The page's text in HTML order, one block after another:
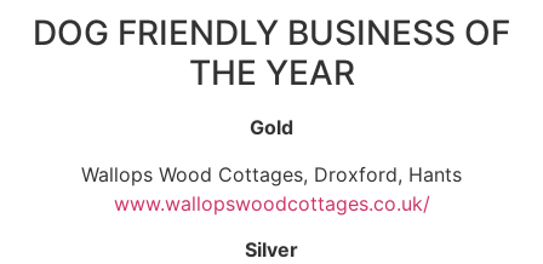
DOG FRIENDLY BUSINESS OF
THE YEAR
Gold
Wallops Wood Cottages, Droxford, Hants
www.wallopswoodcottages.co.uk/
Silver